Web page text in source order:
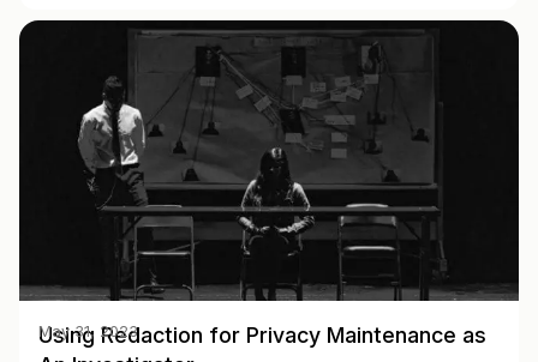
Using Redaction for Privacy Maintenance as
May 31, 2023